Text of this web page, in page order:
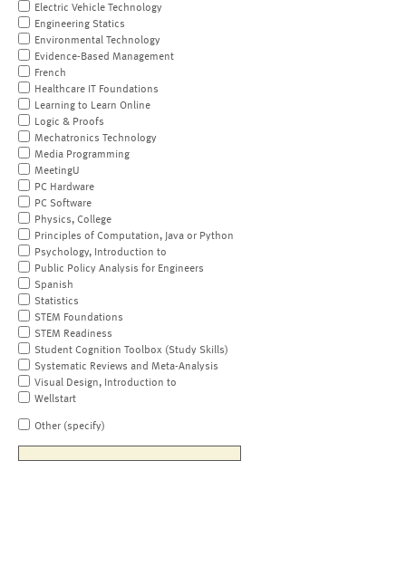
Electric Vehicle Technology
Engineering Statics
Environmental Technology
Evidence-Based Management
French
Healthcare IT Foundations
Learning to Learn Online
Logic & Proofs
Mechatronics Technology
Media Programming
MeetingU
PC Hardware
PC Software
Physics, College
Principles of Computation, Java or Python
Psychology, Introduction to
Public Policy Analysis for Engineers
Spanish
Statistics
STEM Foundations
STEM Readiness
Student Cognition Toolbox (Study Skills)
Systematic Reviews and Meta-Analysis
Visual Design, Introduction to
Wellstart
Other (specify)